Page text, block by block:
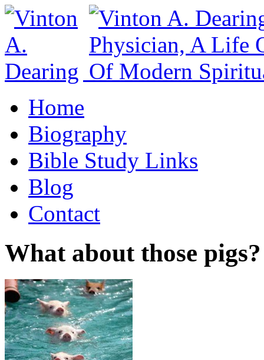
Home
Biography
Bible Study Links
Blog
Contact
What about those pigs?